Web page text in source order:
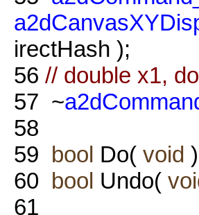
irectHash );
56 // double x1,
57 ~
58
59 bool Do( void
60 bool Undo(
61